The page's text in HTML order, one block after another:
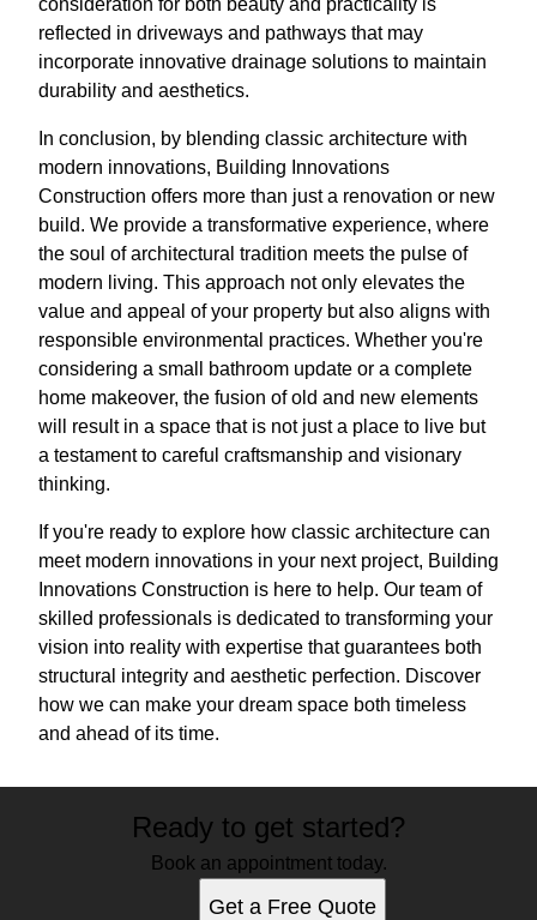
consideration for both beauty and practicality is
reflected in driveways and pathways that may
incorporate innovative drainage solutions to maintain
durability and aesthetics.
In conclusion, by blending classic architecture with
modern innovations, Building Innovations
Construction offers more than just a renovation or new
build. We provide a transformative experience, where
the soul of architectural tradition meets the pulse of
modern living. This approach not only elevates the
value and appeal of your property but also aligns with
responsible environmental practices. Whether you're
considering a small bathroom update or a complete
home makeover, the fusion of old and new elements
will result in a space that is not just a place to live but
a testament to careful craftsmanship and visionary
thinking.
If you're ready to explore how classic architecture can
meet modern innovations in your next project, Building
Innovations Construction is here to help. Our team of
skilled professionals is dedicated to transforming your
vision into reality with expertise that guarantees both
structural integrity and aesthetic perfection. Discover
how we can make your dream space both timeless
and ahead of its time.
Ready to get started?
Book an appointment today.
Get a Free Quote